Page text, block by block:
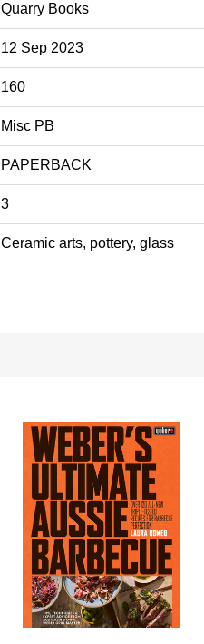
Quarry Books
12 Sep 2023
160
Misc PB
PAPERBACK
3
Ceramic arts, pottery, glass